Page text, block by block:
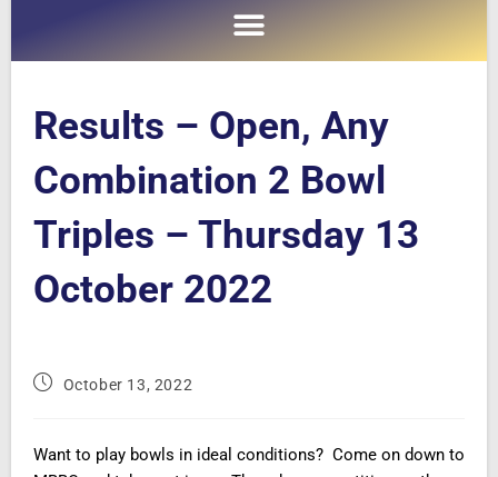
Results – Open, Any
Combination 2 Bowl
Triples – Thursday 13
October 2022
October 13, 2022
Want to play bowls in ideal conditions? Come on down to